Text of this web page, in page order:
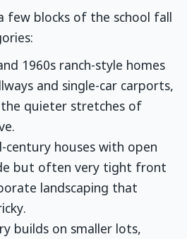
few blocks of the school fall
1960s ranch-style homes
and single-car carports,
quieter stretches of
century houses with open
but often very tight front
landscaping that
builds on smaller lots,